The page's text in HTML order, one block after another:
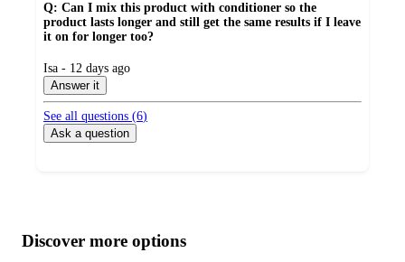
Q: Can I mix this product with conditioner so the
product lasts longer and still get the same results if I leave
it on for longer too?
submitted
by
Isa - 12 days ago
Answer it
See all questions (6)
Ask a question
product
content
atDiscover more options